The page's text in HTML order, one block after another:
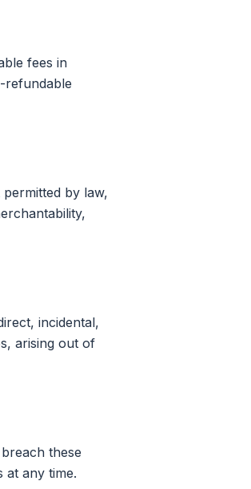
fees in
refundable
by law,
incidental,
arising out of
these
at any time.